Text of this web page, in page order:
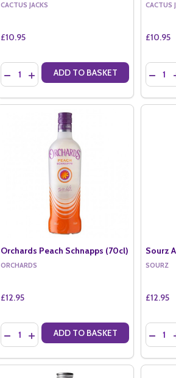
CACTUS JACKS
£10.95
Quantity:
DECREASE QUANTITY OF CACTUS JACKS
INCREASE QUANTITY OF CACTUS
ADD TO BASKET
CACTUS
£10.95
Orchards Peach Schnapps (70cl)
ORCHARDS
£12.95
Quantity:
DECREASE QUANTITY OF ORCHARDS
INCREASE QUANTITY OF ORCHARDS
ADD TO BASKET
Sourz
SOURZ
£12.95